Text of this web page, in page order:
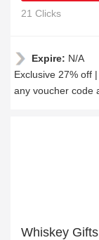
21 Clicks
Expire: N/A
Exclusive 27% off
any voucher code
Whiskey